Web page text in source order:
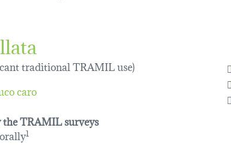
traditional TRAMIL use)
caro
TRAMIL surveys
1